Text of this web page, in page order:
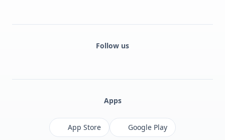
Follow us
Apps
App Store Google Play